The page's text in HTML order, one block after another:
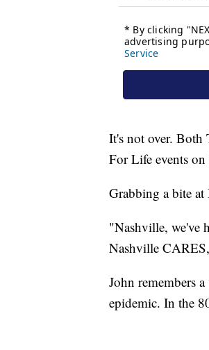
It's not over.
For Life events on
Grabbing a bite
"Nashville, we've
Nashville
John remembers
epidemic. In the